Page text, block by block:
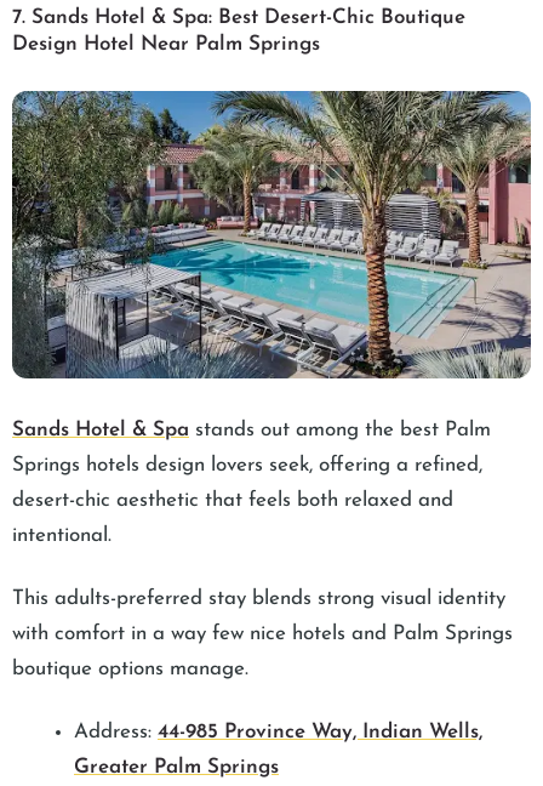
7. Sands Hotel & Spa: Best Desert-Chic Boutique
Design Hotel Near Palm Springs
Sands Hotel & Spa stands out among the best Palm
Springs hotels design lovers seek, offering a refined,
desert-chic aesthetic that feels both relaxed and
intentional.
This adults-preferred stay blends strong visual identity
with comfort in a way few nice hotels and Palm Springs
boutique options manage.
Address: 44-985 Province Way, Indian Wells,
Greater Palm Springs